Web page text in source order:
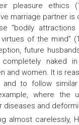
pleasure ethics
marriage partner is
“bodily
of the mind”
future
naked
and women. It is
and to follow
where the
diseases and
almost carelessly,